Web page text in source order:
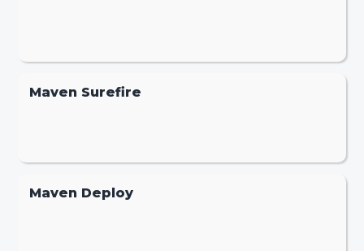
Maven Surefire
Maven Deploy